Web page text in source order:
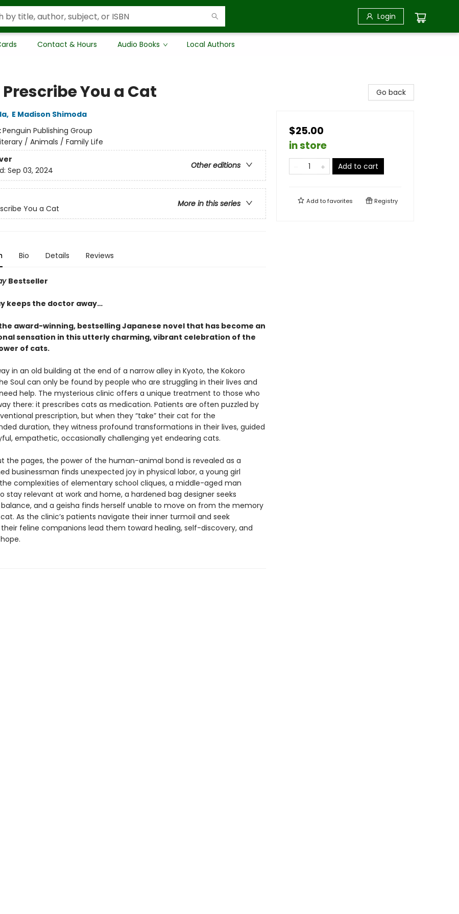
Login
Contact & Hours Audio Books Local Authors
You a Cat
, E Madison Shimoda
Penguin Publishing Group
/ Animals / Family Life
Other editions
Sep 03, 2024
More in this series
You a Cat
Bio Details Reviews
Bestseller
keeps the doctor away…
award-winning, bestselling Japanese novel that has become an
sensation in this utterly charming, vibrant celebration of the
of cats.
in an old building at the end of a narrow alley in Kyoto, the Kokoro
Soul can only be found by people who are struggling in their lives and
help. The mysterious clinic offers a unique treatment to those who
there: it prescribes cats as medication. Patients are often puzzled by
prescription, but when they “take” their cat for the
duration, they witness profound transformations in their lives, guided
empathetic, occasionally challenging yet endearing cats.
the pages, the power of the human-animal bond is revealed as a
businessman finds unexpected joy in physical labor, a young girl
complexities of elementary school cliques, a middle-aged man
stay relevant at work and home, a hardened bag designer seeks
and a geisha finds herself unable to move on from the memory
As the clinic’s patients navigate their inner turmoil and seek
feline companions lead them toward healing, self-discovery, and
Go back
$25.00
in store
Add to cart
Add tofavorites Registry